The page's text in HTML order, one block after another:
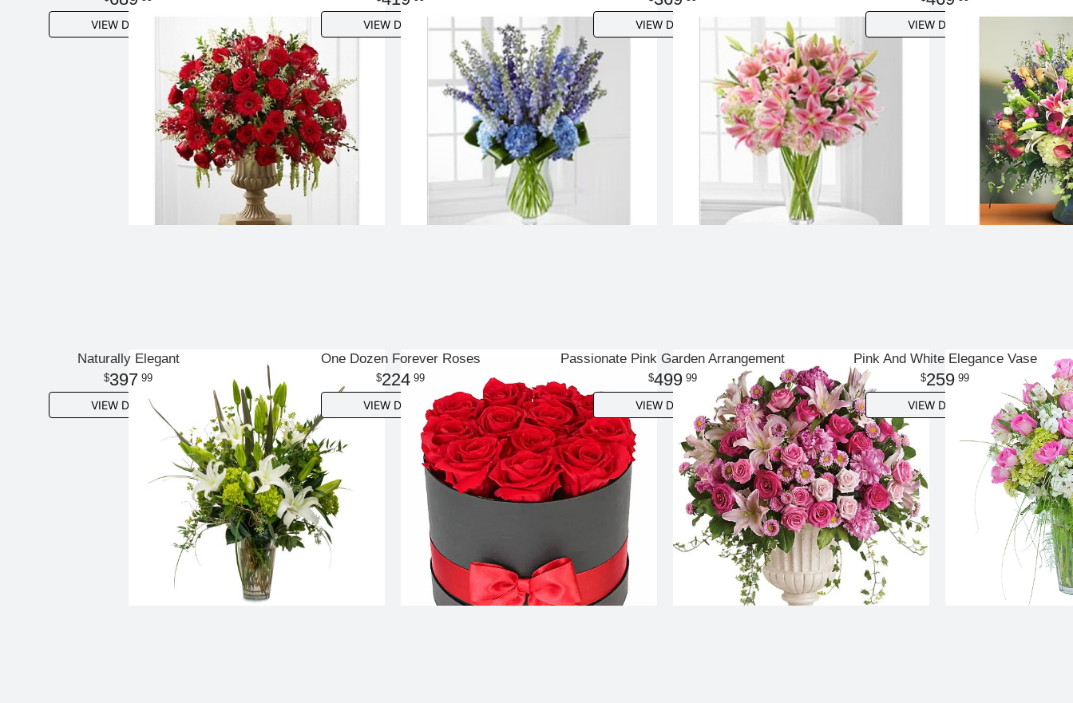
VIEW DETAILS VIEW DETAILS VIEW DETAILS VIEW DETAILS
Naturally Elegant
397 99
VIEW DETAILS
One Dozen Forever Roses
224 99
VIEW DETAILS
Passionate Pink Garden Arrangement
499 99
VIEW DETAILS
Pink And White Elegance Vase
259 99
VIEW DETAILS